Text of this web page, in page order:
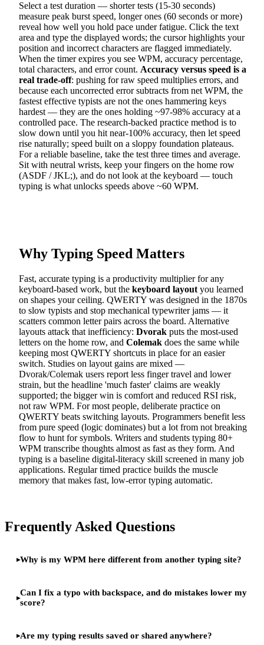
Select a test duration — shorter tests (15-30 seconds)
measure peak burst speed, longer ones (60 seconds or more)
reveal how well you hold pace under fatigue. Click the text
area and type the displayed words; the cursor highlights your
position and incorrect characters are flagged immediately.
When the timer expires you see WPM, accuracy percentage,
total characters, and error count. Accuracy versus speed is a
real trade-off: pushing for raw speed multiplies errors, and
because each uncorrected error subtracts from net WPM, the
fastest effective typists are not the ones hammering keys
hardest — they are the ones holding ~97-98% accuracy at a
controlled pace. The research-backed practice method is to
slow down until you hit near-100% accuracy, then let speed
rise naturally; speed built on a sloppy foundation plateaus.
For a reliable baseline, take the test three times and average.
Sit with neutral wrists, keep your fingers on the home row
(ASDF / JKL;), and do not look at the keyboard — touch
typing is what unlocks speeds above ~60 WPM.
Why Typing Speed Matters
Fast, accurate typing is a productivity multiplier for any
keyboard-based work, but the keyboard layout you learned
on shapes your ceiling. QWERTY was designed in the 1870s
to slow typists and stop mechanical typewriter jams — it
scatters common letter pairs across the board. Alternative
layouts attack that inefficiency: Dvorak puts the most-used
letters on the home row, and Colemak does the same while
keeping most QWERTY shortcuts in place for an easier
switch. Studies on layout gains are mixed —
Dvorak/Colemak users report less finger travel and lower
strain, but the headline 'much faster' claims are weakly
supported; the bigger win is comfort and reduced RSI risk,
not raw WPM. For most people, deliberate practice on
QWERTY beats switching layouts. Programmers benefit less
from pure speed (logic dominates) but a lot from not breaking
flow to hunt for symbols. Writers and students typing 80+
WPM transcribe thoughts almost as fast as they form. And
typing is a baseline digital-literacy skill screened in many job
applications. Regular timed practice builds the muscle
memory that makes fast, low-error typing automatic.
Frequently Asked Questions
Why is my WPM here different from another typing site?
Can I fix a typo with backspace, and do mistakes lower my
score?
Are my typing results saved or shared anywhere?